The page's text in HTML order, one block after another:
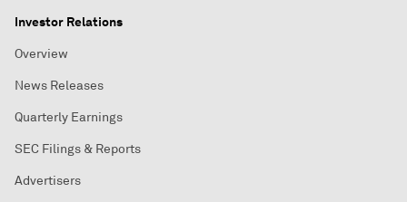
Investor Relations
Overview
News Releases
Quarterly Earnings
SEC Filings & Reports
Advertisers